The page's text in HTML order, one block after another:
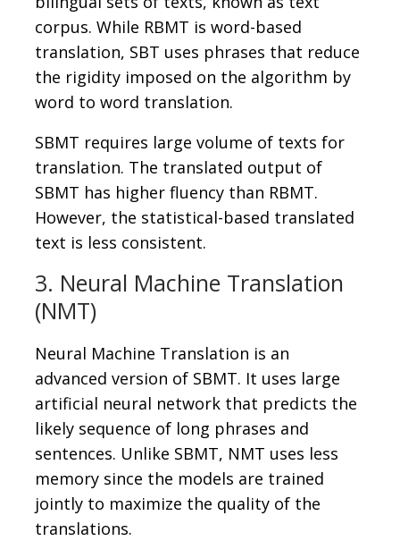
corpus. While RBMT is word-based
translation, SBT uses phrases that reduce
the rigidity imposed on the algorithm by
word to word translation.
SBMT requires large volume of texts for
translation. The translated output of
SBMT has higher fluency than RBMT.
However, the statistical-based translated
text is less consistent.
3. Neural Machine Translation
(NMT)
Neural Machine Translation is an
advanced version of SBMT. It uses large
artificial neural network that predicts the
likely sequence of long phrases and
sentences. Unlike SBMT, NMT uses less
memory since the models are trained
jointly to maximize the quality of the
translations.